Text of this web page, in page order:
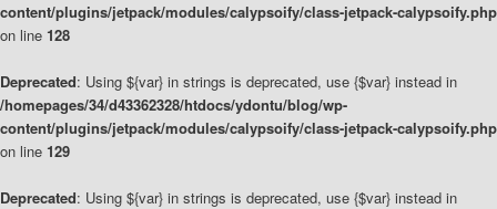
content/plugins/jetpack/modules/calypsoify/class-jetpack-calypsoify.php
on line 128
Deprecated: Using ${var} in strings is deprecated, use {$var} instead in
/homepages/34/d43362328/htdocs/ydontu/blog/wp-
content/plugins/jetpack/modules/calypsoify/class-jetpack-calypsoify.php
on line 129
Deprecated: Using ${var} in strings is deprecated, use {$var} instead in